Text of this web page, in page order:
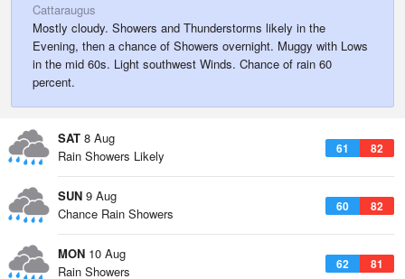
Cattaraugus
Mostly cloudy. Showers and Thunderstorms likely in the
Evening, then a chance of Showers overnight. Muggy with Lows
in the mid 60s. Light southwest Winds. Chance of rain 60
percent.
SAT 8 Aug
61 82
Rain Showers Likely
SUN 9 Aug
60 82
Chance Rain Showers
MON 10 Aug
62 81
Rain Showers